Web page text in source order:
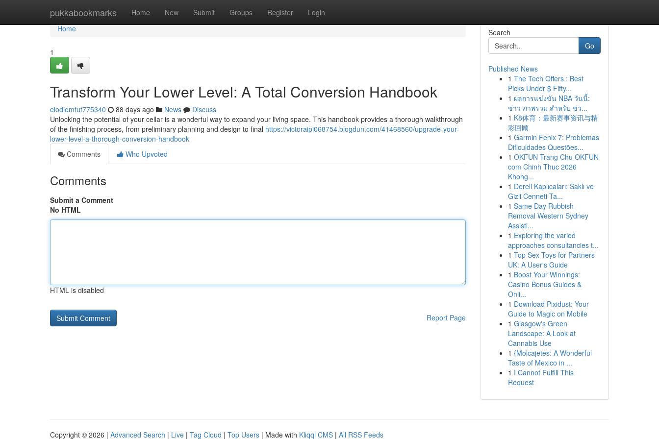
pukkabookmarks Home New Submit Groups Register Login
Home
Home
1
Transform Your Lower Level: A Total Conversion Handbook
elodiemfut775340 88 days ago News
Discuss
Unlocking the potential of your cellar is a wonderful way to expand your living space. This handbook provides a thorough walkthrough
of the finishing process, from preliminary planning and design to final https://victoraipi068754.blogdun.com/41468560/upgrade-your-
lower-level-a-thorough-conversion-handbook
Comments
Who Upvoted
Comments
Submit a Comment
No HTML
HTML is disabled
Report Page
Search
Go
Published News
1 The Tech Offers : Best
Picks Under $ Fifty...
1 ผลการแข่งขัน NBA วันนี้:
ข่าว ภาพรวม สำหรับ ช่ว...
1 K8体育：最新赛事资讯与精
彩回顾
1 Garmin Fenix 7: Problemas
Dificuldades Questões...
1 OKFUN Trang Chu OKFUN
com Chinh Thuc 2026
Khong...
1 Dereli Kaplıcaları: Saklı ve
Gizli Cenneti Ta...
1 Same Day Rubbish
Removal Western Sydney
Assisti...
1 Exploring the varied
approaches consultancies t...
1 Top Sex Toys for Partners
UK: A User's Guide
1 Boost Your Winnings:
Casino Bonus Guides &
Onli...
1 Download Pixidust: Your
Guide to Magic on Mobile
1 Glasgow's Green
Landscape: A Look at
Cannabis Use
1 {Molcajetes: A Wonderful
Taste of Mexico in ...
1 I Cannot Fulfill This
Request
Copyright © 2026 | Advanced Search | Live | Tag Cloud | Top Users | Made with Kliqqi CMS | All RSS Feeds